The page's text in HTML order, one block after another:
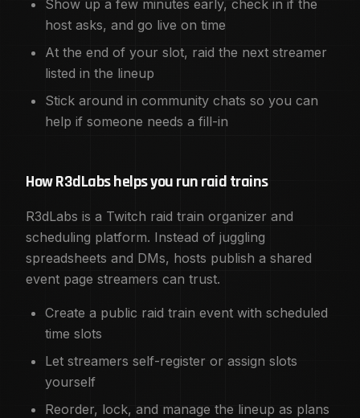
Show up a few minutes early, check in if the
host asks, and go live on time
At the end of your slot, raid the next streamer
listed in the lineup
Stick around in community chats so you can
help if someone needs a fill-in
How R3dLabs helps you run raid trains
R3dLabs is a Twitch raid train organizer and
scheduling platform. Instead of juggling
spreadsheets and DMs, hosts publish a shared
event page streamers can trust.
Create a public raid train event with scheduled
time slots
Let streamers self-register or assign slots
yourself
Reorder, lock, and manage the lineup as plans